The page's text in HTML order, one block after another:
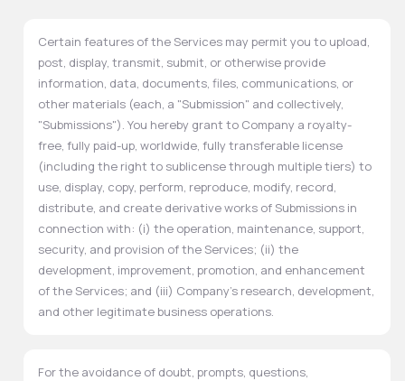
Certain features of the Services may permit you to upload,
post, display, transmit, submit, or otherwise provide
information, data, documents, files, communications, or
other materials (each, a "Submission" and collectively,
"Submissions"). You hereby grant to Company a royalty-
free, fully paid-up, worldwide, fully transferable license
(including the right to sublicense through multiple tiers) to
use, display, copy, perform, reproduce, modify, record,
distribute, and create derivative works of Submissions in
connection with: (i) the operation, maintenance, support,
security, and provision of the Services; (ii) the
development, improvement, promotion, and enhancement
of the Services; and (iii) Company's research, development,
and other legitimate business operations.
For the avoidance of doubt, prompts, questions,